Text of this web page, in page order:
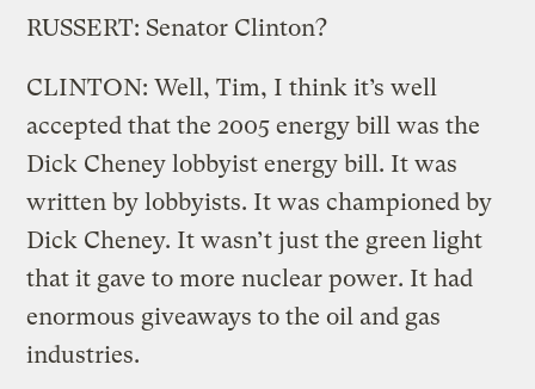
RUSSERT: Senator Clinton?
CLINTON: Well, Tim, I think it’s well
accepted that the 2005 energy bill was the
Dick Cheney lobbyist energy bill. It was
written by lobbyists. It was championed by
Dick Cheney. It wasn’t just the green light
that it gave to more nuclear power. It had
enormous giveaways to the oil and gas
industries.